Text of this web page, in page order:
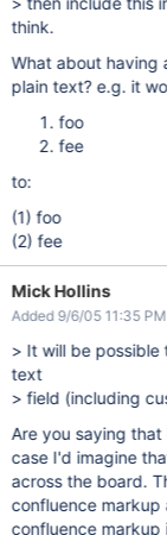
think.
What about having
plain text? e.g. it
foo
fee
to:
(1) foo
(2) fee
Mick Hollins
Added 9/6/05 11:35 PM
> It will be possible
text
> field (including
Are you saying
case I'd imagine
across the board.
confluence markup
confluence